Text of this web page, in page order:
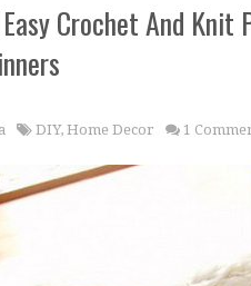
Crochet And
DIY, Home Decor 1